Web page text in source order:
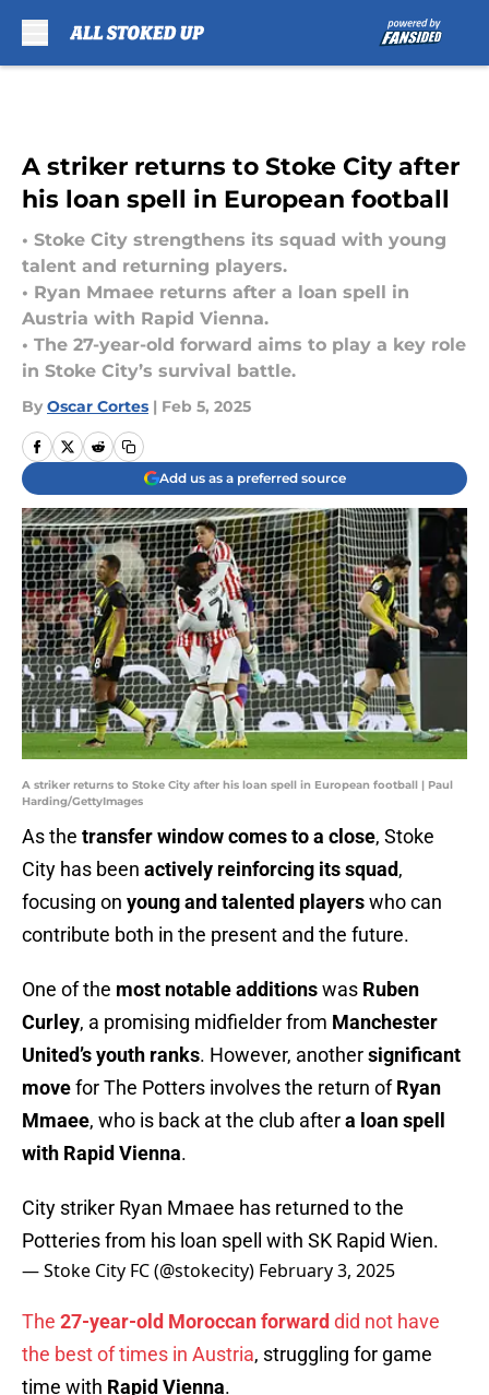
A striker returns to Stoke City after
his loan spell in European football
• Stoke City strengthens its squad with young
talent and returning players.
• Ryan Mmaee returns after a loan spell in
Austria with Rapid Vienna.
• The 27-year-old forward aims to play a key role
in Stoke City’s survival battle.
By Oscar Cortes | Feb 5, 2025
Add us as a preferred source
A striker returns to Stoke City after his loan spell in European football | Paul
Harding/GettyImages
As the transfer window comes to a close, Stoke
City has been actively reinforcing its squad,
focusing on young and talented playerswho can
contribute both in the present and the future.
One of the most notable additionswas Ruben
Curley, a promising midfielder from Manchester
United’s youth ranks. However, anothersignificant
movefor The Potters involves the return ofRyan
Mmaee, who is back at the club aftera loan spell
with Rapid Vienna.
City striker Ryan Mmaee has returned to the
Potteries from his loan spell with SK Rapid Wien.
— Stoke City FC (@stokecity) February 3, 2025
The 27-year-old Moroccan forward did not have
the best of times in Austria, struggling for game
time with Rapid Vienna.